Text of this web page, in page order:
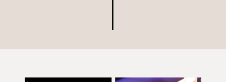
that makes every guest feel